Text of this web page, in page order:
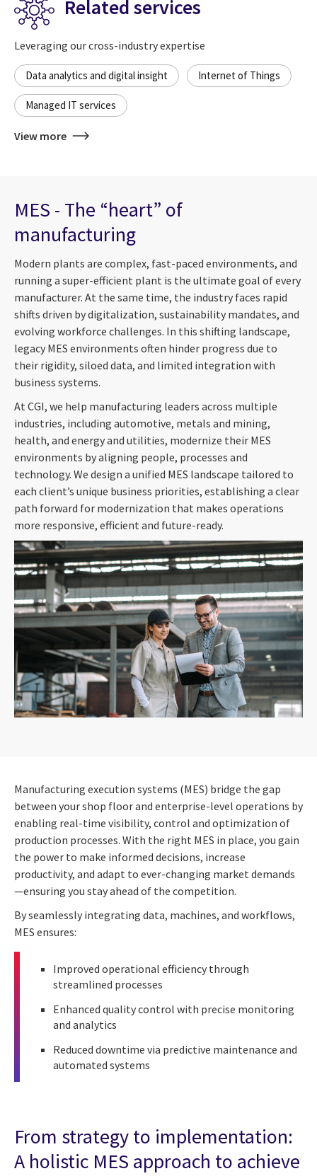
Related services
Leveraging our cross-industry expertise
Data analytics and digital insight Internet of Things
Managed IT services
View more
MES - The “heart” of
manufacturing
Modern plants are complex, fast-paced environments, and
running a super-efficient plant is the ultimate goal of every
manufacturer. At the same time, the industry faces rapid
shifts driven by digitalization, sustainability mandates, and
evolving workforce challenges. In this shifting landscape,
legacy MES environments often hinder progress due to
their rigidity, siloed data, and limited integration with
business systems.
At CGI, we help manufacturing leaders across multiple
industries, including automotive, metals and mining,
health, and energy and utilities, modernize their MES
environments by aligning people, processes and
technology. We design a unified MES landscape tailored to
each client’s unique business priorities, establishing a clear
path forward for modernization that makes operations
more responsive, efficient and future-ready.
Manufacturing execution systems (MES) bridge the gap
between your shop floor and enterprise-level operations by
enabling real-time visibility, control and optimization of
production processes. With the right MES in place, you gain
the power to make informed decisions, increase
productivity, and adapt to ever-changing market demands
—ensuring you stay ahead of the competition.
By seamlessly integrating data, machines, and workflows,
MES ensures:
Improved operational efficiency through
streamlined processes
Enhanced quality control with precise monitoring
and analytics
Reduced downtime via predictive maintenance and
automated systems
From strategy to implementation:
A holistic MES approach to achieve